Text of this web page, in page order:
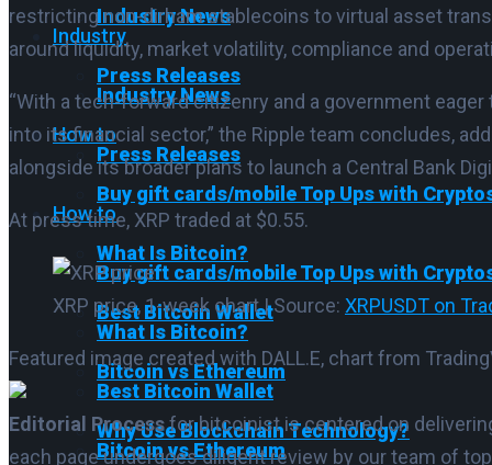
Industry News
Press Releases
How to
Buy gift cards/mobile Top Ups with
What Is Bitcoin?
Best Bitcoin Wallet
Bitcoin vs Ethereum
Why Use Blockchain Technology?
Industry
Industry News
Press Releases
How to
Buy gift cards/mobile Top Ups with
What Is Bitcoin?
Best Bitcoin Wallet
Bitcoin vs Ethereum
restricting non-dirham stablecoins to virtual asset
around liquidity, market volatility, compliance and
“With a tech-forward citizenry and a government
into its financial sector,” the Ripple team concludes,
alongside its broader plans to launch a Central Bank
At press time, XRP traded at $0.55.
XRP price, 1-week chart | Source: XRPUSDT on
Featured image created with DALL.E, chart from
Editorial Processfor bitcoinist is centered on
each page undergoes diligent review by our team of